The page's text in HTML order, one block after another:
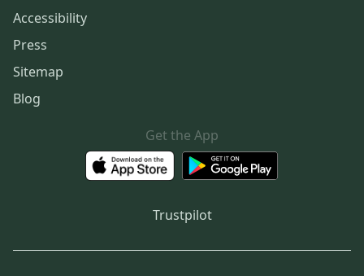
Accessibility
Press
Sitemap
Blog
Get the App
Trustpilot